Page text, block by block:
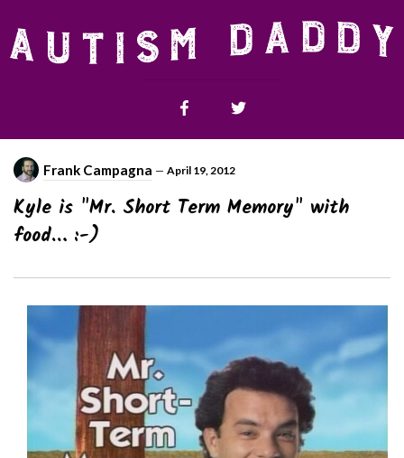
Frank Campagna — April 19, 2012
Kyle is "Mr. Short Term Memory" with
food… :-)